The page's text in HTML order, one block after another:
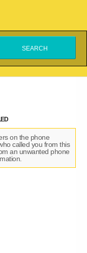
on the phone
called you from this
an unwanted phone